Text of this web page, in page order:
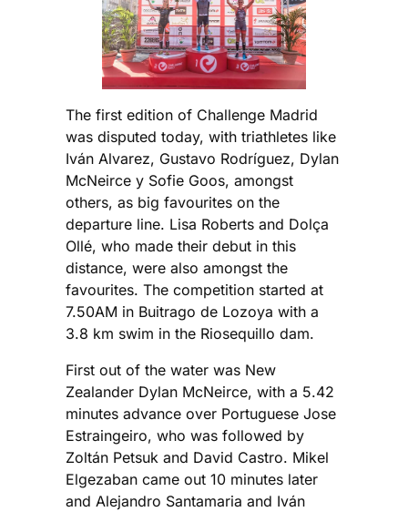
The first edition of Challenge Madrid
was disputed today, with triathletes like
Iván Alvarez, Gustavo Rodríguez, Dylan
McNeirce y Sofie Goos, amongst
others, as big favourites on the
departure line. Lisa Roberts and Dolça
Ollé, who made their debut in this
distance, were also amongst the
favourites. The competition started at
7.50AM in Buitrago de Lozoya with a
3.8 km swim in the Riosequillo dam.
First out of the water was New
Zealander Dylan McNeirce, with a 5.42
minutes advance over Portuguese Jose
Estraingeiro, who was followed by
Zoltán Petsuk and David Castro. Mikel
Elgezaban came out 10 minutes later
and Alejandro Santamaria and Iván